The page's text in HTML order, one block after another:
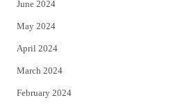
June 2024
May 2024
April 2024
March 2024
February 2024